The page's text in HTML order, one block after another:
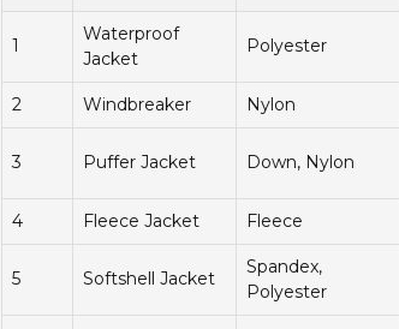
1
Waterproof
Jacket
Polyester
2 Windbreaker Nylon
3 Puffer Jacket Down, Nylon
4 Fleece Jacket Fleece
5 Softshell Jacket
Spandex,
Polyester